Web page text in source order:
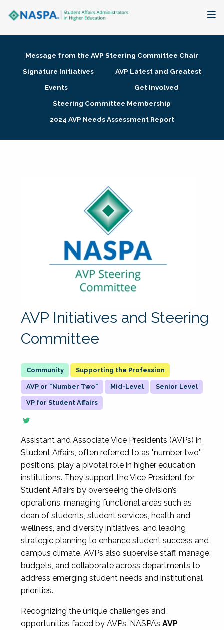
Membership + Communities
Research + Publications
Message from the AVP Steering Committee Chair
Signature Initiatives
AVP Latest and Greatest
Events
Get Involved
Steering Committee Membership
2024 AVP Needs Assessment Report
AVP Initiatives and Steering
Committee
Supporting the Profession
AVP or "Number Two" Mid-Level Senior Level
VP for Student Affairs
Assistant and Associate Vice Presidents (AVPs) in
Student Affairs, often referred to as "number two"
positions, play a pivotal role in higher education
institutions. They support the Vice President for
Student Affairs by overseeing the division’s
operations, managing functional areas such as
dean of students, student services, health and
wellness, and diversity initiatives, and leading
strategic planning to enhance student success and
campus climate. AVPs also supervise staff, manage
budgets, and collaborate across departments to
address emerging student needs and institutional
priorities.
Recognizing the unique challenges and
opportunities faced by AVPs, NASPA’s AVP